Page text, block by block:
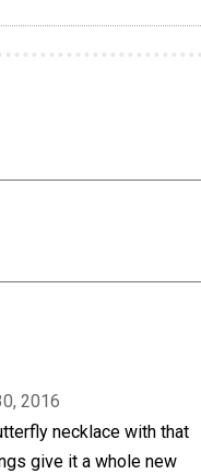
2016
necklace with that
give it a whole new